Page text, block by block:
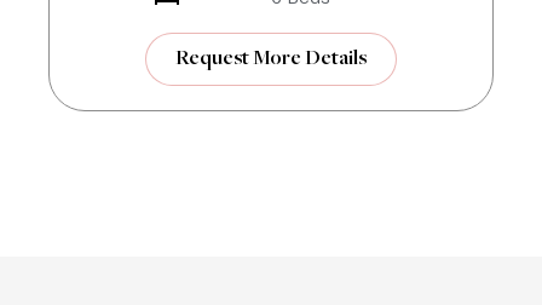
Request More Details